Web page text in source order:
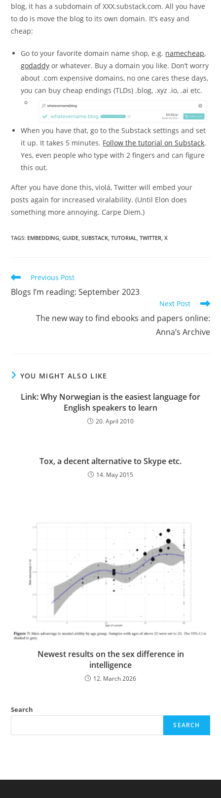
blog, it has a subdomain of XXX.substack.com. All you have
to do is move the blog to its own domain. It’s easy and
cheap:
Go to your favorite domain name shop, e.g. namecheap,
godaddy or whatever. Buy a domain you like. Don’t worry
about .com expensive domains, no one cares these days,
you can buy cheap endings (TLDs) .blog, .xyz .io, .ai etc.
When you have that, go to the Substack settings and set
it up. It takes 5 minutes. Follow the tutorial on Substack.
Yes, even people who type with 2 fingers and can figure
this out.
After you have done this, violá, Twitter will embed your
posts again for increased viralability. (Until Elon does
something more annoying. Carpe Diem.)
TAGS: EMBEDDING GUIDE SUBSTACK TUTORIAL TWITTER X
Read
articles
Previous Post
Blogs I’m reading: September 2023
Next Post
The new way to find ebooks and papers online:
Anna’s Archive
YOU MIGHT ALSO LIKE
Link: Why Norwegian is the easiest language for
English speakers to learn
20. April 2010
Tox, a decent alternative to Skype etc.
14. May 2015
Newest results on the sex difference in
intelligence
12. March 2026
Search
SEARCH